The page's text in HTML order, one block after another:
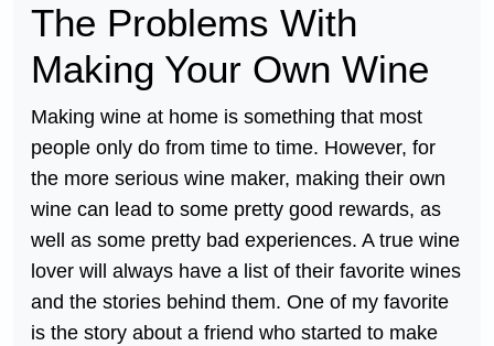
The Problems With
Making Your Own Wine
Making wine at home is something that most
people only do from time to time. However, for
the more serious wine maker, making their own
wine can lead to some pretty good rewards, as
well as some pretty bad experiences. A true wine
lover will always have a list of their favorite wines
and the stories behind them. One of my favorite
is the story about a friend who started to make